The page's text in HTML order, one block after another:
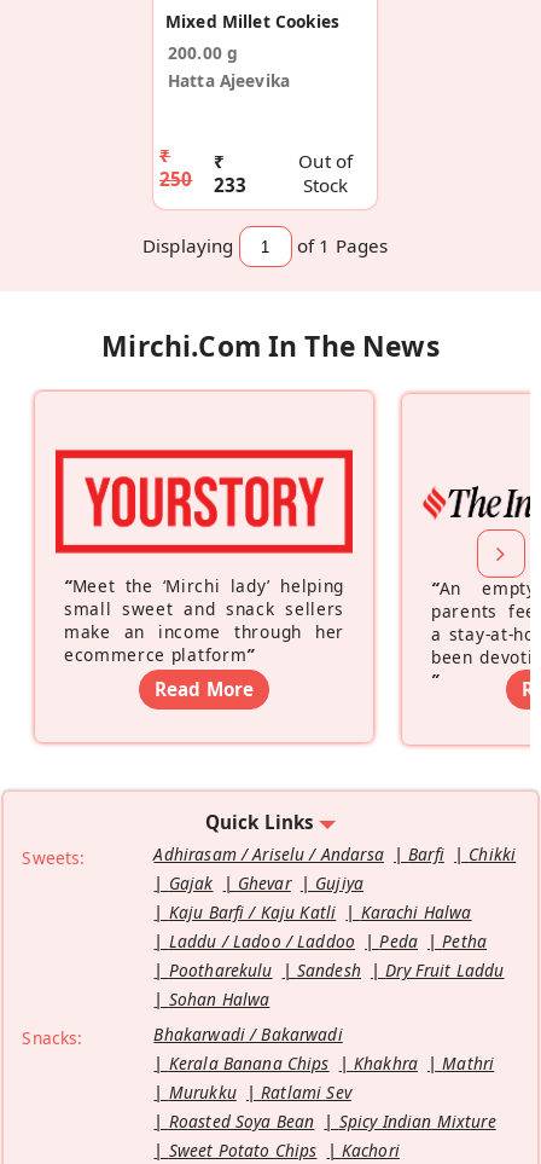
Mixed Millet Cookies
200.00 g
Hatta Ajeevika
₹
250
₹
233
Out of
Stock
Displaying of 1 Pages
Mirchi.com In The News
“Meet the ‘Mirchi lady’ helping
small sweet and snack sellers
make an income through her
ecommerce platform”
Read More
“An
parents
a stay-at-
been
”
Quick Links
Sweets: Adhirasam / Ariselu / Andarsa Barfi
Chikki
Gajak
Ghevar
Gujiya
Kaju Barfi / Kaju Katli
Karachi Halwa
Laddu / Ladoo / Laddoo
Peda
Petha
Pootharekulu
Sandesh
Dry Fruit Laddu
Sohan Halwa
Snacks:
Bhakarwadi / Bakarwadi
Kerala Banana Chips
Khakhra
Mathri
Murukku
Ratlami Sev
Roasted Soya Bean
Spicy Indian Mixture
Sweet Potato Chips
Kachori